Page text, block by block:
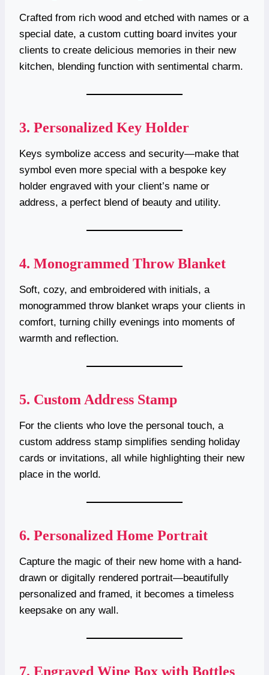
Crafted from rich wood and etched with names or a
special date, a custom cutting board invites your
clients to create delicious memories in their new
kitchen, blending function with sentimental charm.
3. Personalized Key Holder
Keys symbolize access and security—make that
symbol even more special with a bespoke key
holder engraved with your client’s name or
address, a perfect blend of beauty and utility.
4. Monogrammed Throw Blanket
Soft, cozy, and embroidered with initials, a
monogrammed throw blanket wraps your clients in
comfort, turning chilly evenings into moments of
warmth and reflection.
5. Custom Address Stamp
For the clients who love the personal touch, a
custom address stamp simplifies sending holiday
cards or invitations, all while highlighting their new
place in the world.
6. Personalized Home Portrait
Capture the magic of their new home with a hand-
drawn or digitally rendered portrait—beautifully
personalized and framed, it becomes a timeless
keepsake on any wall.
7. Engraved Wine Box with Bottles